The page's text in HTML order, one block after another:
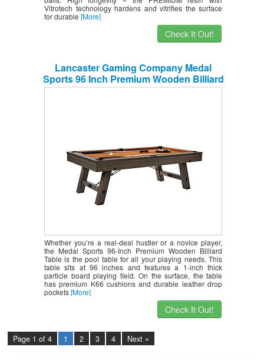
Vitrotech technology hardens and vitrifies the surface
for durable [More]
Check It Out!
Lancaster Gaming Company Medal
Sports 96 Inch Premium Wooden Billiard
Table w/Accessories
Whether you’re a real-deal hustler or a novice player,
the Medal Sports 96-Inch Premium Wooden Billiard
Table is the pool table for all your playing needs. This
table sits at 96 inches and features a 1-inch thick
particle board playing field. On the surface, the table
has premium K66 cushions and durable leather drop
pockets[More]
Check It Out!
Page 1 of 4 1 2 3 4 Next »